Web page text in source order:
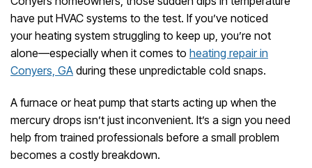
have put HVAC systems to the test. If you’ve noticed
your heating system struggling to keep up, you’re not
alone—especially when it comes to heating repair in
Conyers, GA during these unpredictable cold snaps.
A furnace or heat pump that starts acting up when the
mercury drops isn’t just inconvenient. It’s a sign you need
help from trained professionals before a small problem
becomes a costly breakdown.